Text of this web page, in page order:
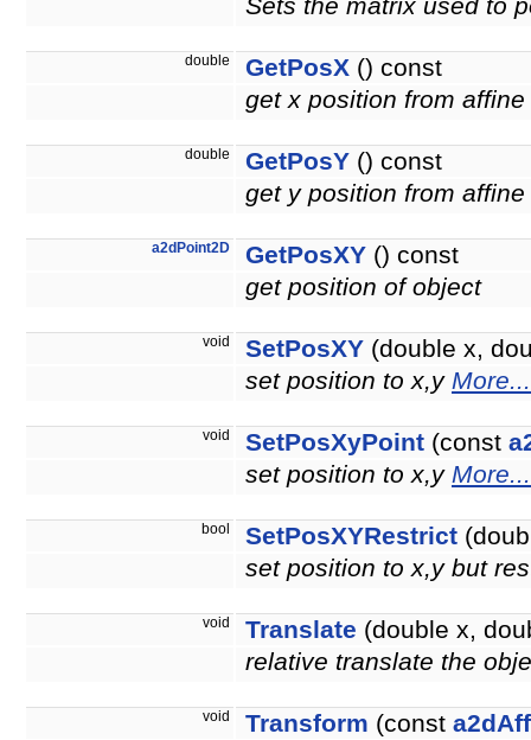
Sets the matrix used to
double GetPosX () const
get x position from
double GetPosY () const
get y position from
a2dPoint2D GetPosXY () const
get position of object
void SetPosXY (double x,
set position to x,y More...
void SetPosXyPoint (const
set position to x,y More...
bool SetPosXYRestrict
set position to x,y but
void Translate (double x,
relative translate the
void Transform (const